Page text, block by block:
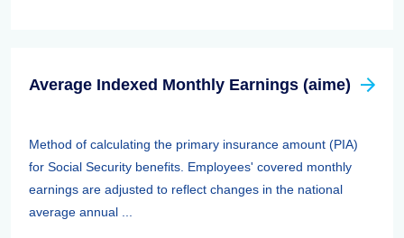
Average Indexed Monthly Earnings (aime)
Method of calculating the primary insurance amount (PIA)
for Social Security benefits. Employees' covered monthly
earnings are adjusted to reflect changes in the national
average annual ...